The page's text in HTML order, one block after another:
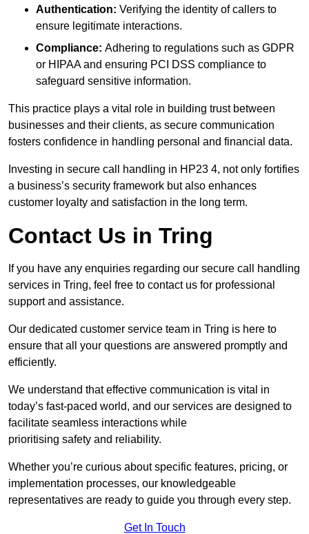
Authentication: Verifying the identity of callers to
ensure legitimate interactions.
Compliance: Adhering to regulations such as GDPR
or HIPAA and ensuring PCI DSS compliance to
safeguard sensitive information.
This practice plays a vital role in building trust between
businesses and their clients, as secure communication
fosters confidence in handling personal and financial data.
Investing in secure call handling in HP23 4, not only fortifies
a business’s security framework but also enhances
customer loyalty and satisfaction in the long term.
Contact Us in Tring
If you have any enquiries regarding our secure call handling
services in Tring, feel free to contact us for professional
support and assistance.
Our dedicated customer service team in Tring is here to
ensure that all your questions are answered promptly and
efficiently.
We understand that effective communication is vital in
today’s fast-paced world, and our services are designed to
facilitate seamless interactions while
prioritising safety and reliability.
Whether you’re curious about specific features, pricing, or
implementation processes, our knowledgeable
representatives are ready to guide you through every step.
Get In Touch